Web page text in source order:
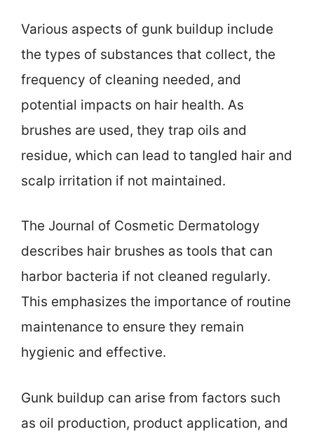
Various aspects of gunk buildup include
the types of substances that collect, the
frequency of cleaning needed, and
potential impacts on hair health. As
brushes are used, they trap oils and
residue, which can lead to tangled hair and
scalp irritation if not maintained.
The Journal of Cosmetic Dermatology
describes hair brushes as tools that can
harbor bacteria if not cleaned regularly.
This emphasizes the importance of routine
maintenance to ensure they remain
hygienic and effective.
Gunk buildup can arise from factors such
as oil production, product application, and